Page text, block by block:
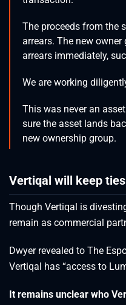
The proceeds from the
arrears. The new
arrears immediately,
We are working
This was never an
sure the asset lands
new ownership group.
Vertiqal will keep
Though Vertiqal is
remain as commercial
Dwyer revealed to The
Vertiqal has “access to
It remains unclear who